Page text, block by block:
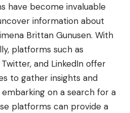
have become invaluable
information about
Brittan Gunusen. With
platforms such as
and LinkedIn offer
to gather insights and
on a search for a
platforms can provide a